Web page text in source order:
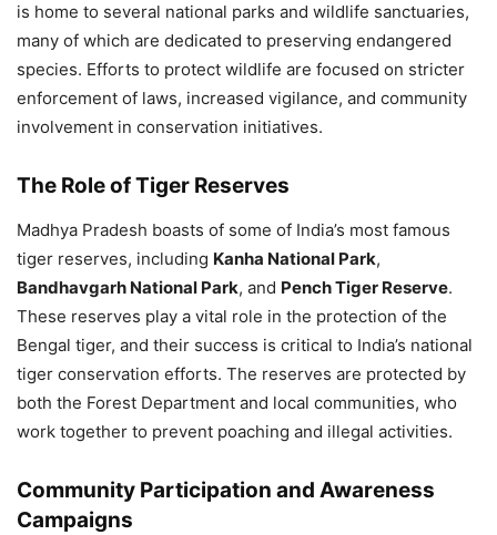
is home to several national parks and wildlife sanctuaries,
many of which are dedicated to preserving endangered
species. Efforts to protect wildlife are focused on stricter
enforcement of laws, increased vigilance, and community
involvement in conservation initiatives.
The Role of Tiger Reserves
Madhya Pradesh boasts of some of India’s most famous
tiger reserves, including Kanha National Park,
Bandhavgarh National Park, and Pench Tiger Reserve.
These reserves play a vital role in the protection of the
Bengal tiger, and their success is critical to India’s national
tiger conservation efforts. The reserves are protected by
both the Forest Department and local communities, who
work together to prevent poaching and illegal activities.
Community Participation and Awareness
Campaigns